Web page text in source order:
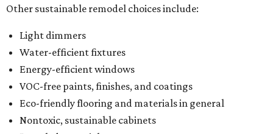
Other sustainable remodel choices include:
Light dimmers
Water-efficient fixtures
Energy-efficient windows
VOC-free paints, finishes, and coatings
Eco-friendly flooring and materials in general
Nontoxic, sustainable cabinets